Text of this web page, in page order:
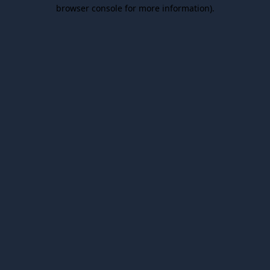
browser console for more information).